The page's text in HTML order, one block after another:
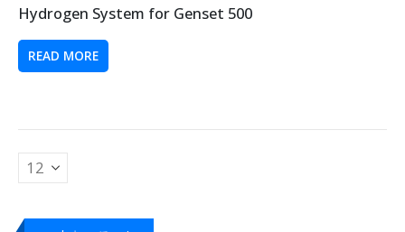
Hydrogen System for Genset 500
READ MORE